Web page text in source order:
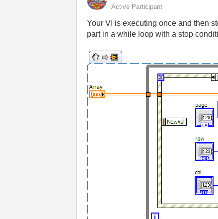
Active Participant
Your VI is executing once and then
part in a while loop with a stop